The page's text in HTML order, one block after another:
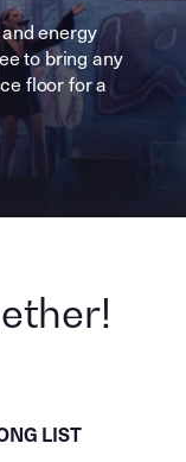
energy
to bring any
floor for a
LIST